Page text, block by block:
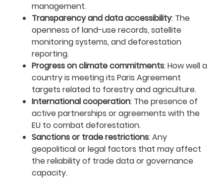
management.
Transparency and data accessibility: The
openness of land-use records, satellite
monitoring systems, and deforestation
reporting.
Progress on climate commitments: How well a
country is meeting its Paris Agreement
targets related to forestry and agriculture.
International cooperation: The presence of
active partnerships or agreements with the
EU to combat deforestation.
Sanctions or trade restrictions: Any
geopolitical or legal factors that may affect
the reliability of trade data or governance
capacity.